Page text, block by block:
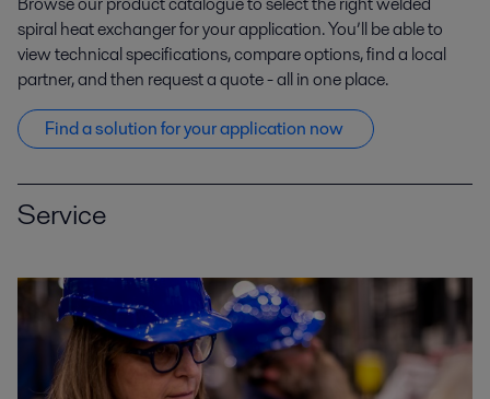
un problème d’encrassement complexe.pdf
2021-04-15 1737 kB
Zinc_Alfa Laval aide Asturiana à garder le
cap.pdf
2019-04-09 147 kB
spiral heat exchangerfor yourapplication.You’llbe able to
viewtechnicalspecifications, compare options, find a local
partner,and then request a quote-all in one place.
Findasolutionfor your application now
Service